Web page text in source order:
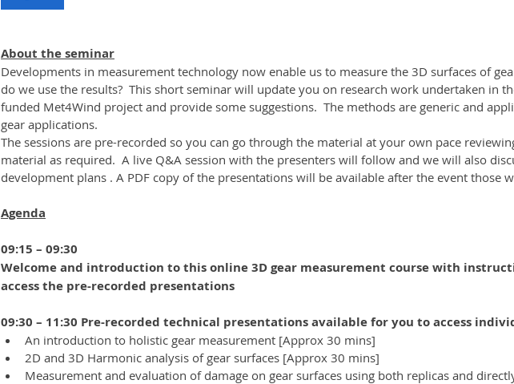
About the seminar
Developments in measurement technology now enable us to measure the 3D surfaces of
do we use the results?  This short seminar will update you on research work undertaken in
funded Met4Wind project and provide some suggestions.  The methods are generic and
gear applications.
The sessions are pre-recorded so you can go through the material at your own pace
material as required.  A live Q&A session with the presenters will follow and we will also
development plans . A PDF copy of the presentations will be available after the event those
Agenda
09:15 – 09:30
Welcome and introduction to this online 3D gear measurement course with
access the pre-recorded presentations
09:30 – 11:30 Pre-recorded technical presentations available for you to access
An introduction to holistic gear measurement [Approx 30 mins]
2D and 3D Harmonic analysis of gear surfaces [Approx 30 mins]
Measurement and evaluation of damage on gear surfaces using both replicas and